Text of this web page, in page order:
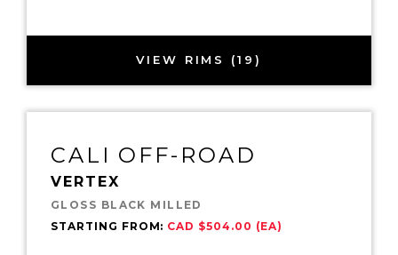
VIEW RIMS (19)
CALI OFF-ROAD
VERTEX
GLOSS BLACK MILLED
STARTING FROM: CAD $504.00 (EA)